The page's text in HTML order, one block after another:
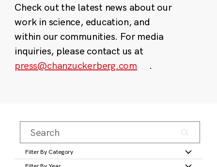
Check out the latest news about our
work in science, education, and
within our communities. For media
inquiries, please contact us at
press@chanzuckerberg.com
.
Filter By Category